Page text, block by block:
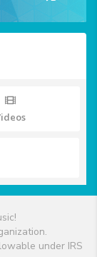
under IRS